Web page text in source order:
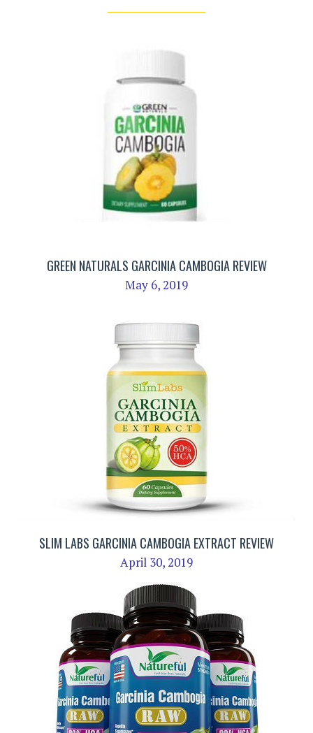
GREEN NATURALS GARCINIA CAMBOGIA REVIEW
May 6, 2019
SLIM LABS GARCINIA CAMBOGIA EXTRACT REVIEW
April 30, 2019